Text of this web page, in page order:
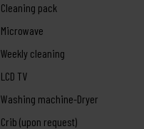
Cleaning pack
Microwave
Weekly cleaning
LCD TV
Washing machine-Dryer
Crib (upon request)